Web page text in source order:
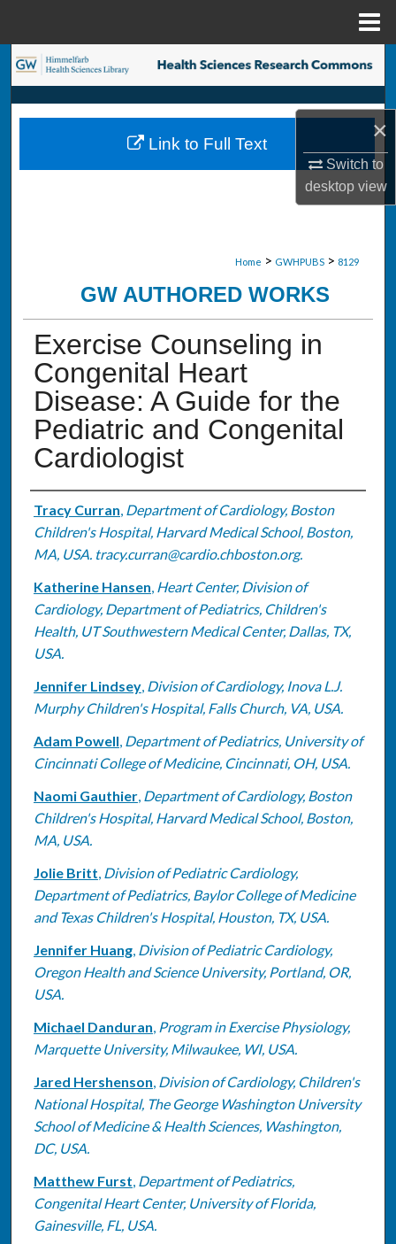
×
Switch to
desktopview
Search
Browse Collections
My Account
Home > GWHPUBS > 8129
GW AUTHORED WORKS
Exercise Counseling in
Congenital Heart
Disease: A Guide for the
Pediatric and Congenital
Cardiologist
Authors
Tracy Curran, Department of Cardiology, Boston
Children's Hospital, Harvard Medical School, Boston,
MA, USA. tracy.curran@cardio.chboston.org.
Katherine Hansen, Heart Center, Division of
Cardiology, Department of Pediatrics, Children's
Health, UT Southwestern Medical Center, Dallas, TX,
USA.
Jennifer Lindsey, Division of Cardiology, Inova L.J.
Murphy Children's Hospital, Falls Church, VA, USA.
Adam Powell, Department of Pediatrics, University of
Cincinnati College of Medicine, Cincinnati, OH, USA.
Naomi Gauthier, Department of Cardiology, Boston
Children's Hospital, Harvard Medical School, Boston,
MA, USA.
Jolie Britt, Division of Pediatric Cardiology,
Department of Pediatrics, Baylor College of Medicine
and Texas Children's Hospital, Houston, TX, USA.
Jennifer Huang, Division of Pediatric Cardiology,
Oregon Health and Science University, Portland, OR,
USA.
Michael Danduran, Program in Exercise Physiology,
Marquette University, Milwaukee, WI, USA.
Jared Hershenson, Division of Cardiology, Children's
National Hospital, The George Washington University
School of Medicine & Health Sciences, Washington,
DC, USA.
Matthew Furst, Department of Pediatrics,
Congenital Heart Center, University of Florida,
Gainesville, FL, USA.
Link to Full Text